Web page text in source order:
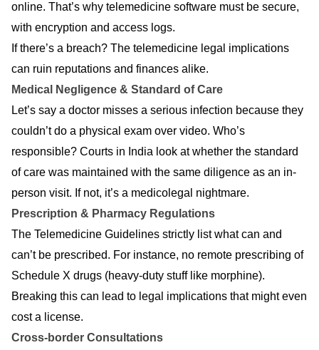
online. That’s why telemedicine software must be secure,
with encryption and access logs.
If there’s a breach? The telemedicine legal implications
can ruin reputations and finances alike.
Medical Negligence & Standard of Care
Let’s say a doctor misses a serious infection because they
couldn’t do a physical exam over video. Who’s
responsible? Courts in India look at whether the standard
of care was maintained with the same diligence as an in-
person visit. If not, it’s a medicolegal nightmare.
Prescription & Pharmacy Regulations
The Telemedicine Guidelines strictly list what can and
can’t be prescribed. For instance, no remote prescribing of
Schedule X drugs (heavy-duty stuff like morphine).
Breaking this can lead to legal implications that might even
cost a license.
Cross-border Consultations